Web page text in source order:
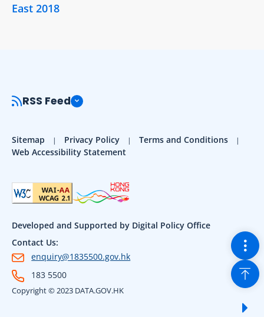
East 2018
RSS Feed
Sitemap Privacy Policy
Terms and Conditions
Web Accessibility Statement
Developed and Supported by Digital Policy Office
Contact Us:
enquiry@1835500.gov.hk
183 5500
Copyright © 2023 DATA.GOV.HK